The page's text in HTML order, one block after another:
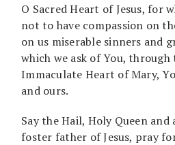
O Sacred Heart of Jesus, for
not to have compassion on
on us miserable sinners and
which we ask of You,
Immaculate Heart of Mary,
and ours.
Say the Hail, Holy Queen and
foster father of Jesus, pray